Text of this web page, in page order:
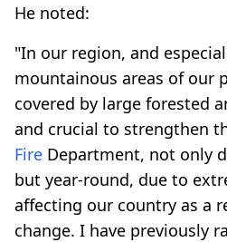
He noted:
"In our region, and
mountainous areas of our
covered by large forested
and crucial to strengthen
Fire Department, not only
but year-round, due to
affecting our country as a
change. I have previously